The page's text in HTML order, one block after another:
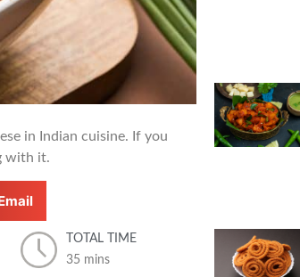
in Indian cuisine. If you
with it.
TOTAL TIME
35 mins